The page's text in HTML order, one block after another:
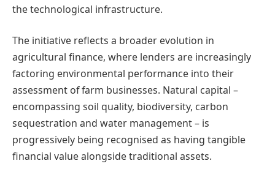
the technological infrastructure.
The initiative reflects a broader evolution in
agricultural finance, where lenders are increasingly
factoring environmental performance into their
assessment of farm businesses. Natural capital –
encompassing soil quality, biodiversity, carbon
sequestration and water management – is
progressively being recognised as having tangible
financial value alongside traditional assets.